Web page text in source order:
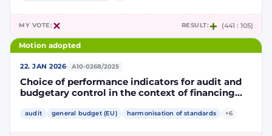
MY VOTE: RESULT: (441 : 105)
Motion adopted
22. JAN 2026· A10-0268/2025
Choice of performance indicators for audit and
budgetary control in the context of financing
future European competitiveness
audit general budget (EU) harmonisation of standards +6